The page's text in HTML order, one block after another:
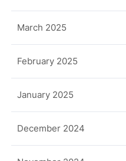
March 2025
February 2025
January 2025
December 2024